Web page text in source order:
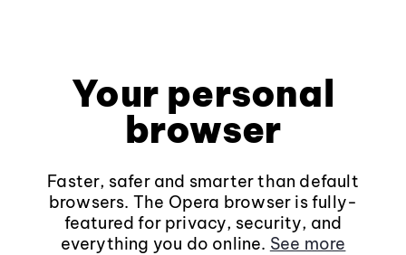
Your personal
browser
Faster, safer and smarter than default
browsers. The Opera browser is fully-
featured for privacy, security, and
everything you do online. See more